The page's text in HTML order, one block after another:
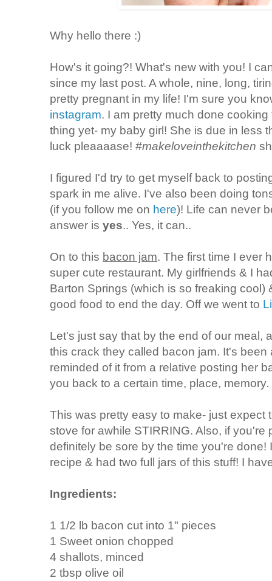
Why hello there :)
How's it going?! What's new with you! I
since my last post. A whole, nine, long,
pretty pregnant in my life! I'm sure you
instagram. I am pretty much done
thing yet- my baby girl! She is due in less
luck pleaaaase! #makeloveinthekitchen
I figured I'd try to get myself back to
spark in me alive. I've also been doing
(if you follow me on here)! Life can never
answer is yes.. Yes, it can..
On to this bacon jam. The first time I ever
super cute restaurant. My girlfriends & I
Barton Springs (which is so freaking
good food to end the day. Off we went to
Let's just say that by the end of our meal,
this crack they called bacon jam. It's
reminded of it from a relative posting her
you back to a certain time, place, memory.
This was pretty easy to make- just expect
stove for awhile STIRRING. Also, if you're
definitely be sore by the time you're
recipe & had two full jars of this stuff! I
Ingredients:
1 1/2 lb bacon cut into 1" pieces
1 Sweet onion chopped
4 shallots, minced
2 tbsp olive oil